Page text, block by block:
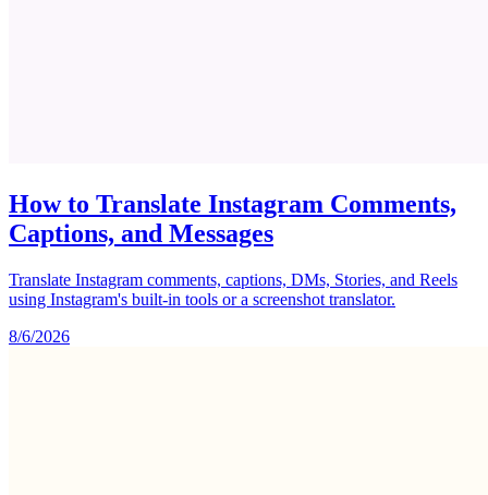
How to Translate Instagram Comments,
Captions, and Messages
Translate Instagram comments, captions, DMs, Stories, and Reels
using Instagram's built-in tools or a screenshot translator.
8/6/2026